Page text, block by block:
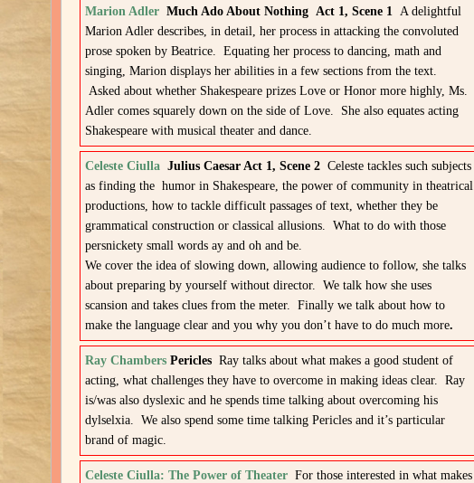
Marion Adler Much Ado About Nothing Act 1, Scene 1A delightful
Marion Adler describes, in detail, her process in attacking the convoluted
prose spoken by Beatrice. Equating her process to dancing, math and
singing, Marion displays her abilities in a few sections from the text.
Asked about whether Shakespeare prizes Love or Honor more highly, Ms.
Adler comes squarely down on the side of Love. She also equates acting
Shakespeare with musical theater and dance.
Celeste Ciulla Julius Caesar Act 1, Scene 2Celeste tackles such subjects
as finding the humor in Shakespeare, the power of community in theatrical
productions, how to tackle difficult passages of text, whether they be
grammatical construction or classical allusions. What to do with those
persnickety small words ay and oh and be.
We cover the idea of slowing down, allowing audience to follow, she talks
about preparing by yourself without director. We talk how she uses
scansion and takes clues from the meter. Finally we talk about how to
make the language clear and you why you don’t have to do much more.
Ray Chambers PericlesRay talks about what makes a good student of
acting, what challenges they have to overcome in making ideas clear. Ray
is/was also dyslexic and he spends time talking about overcoming his
dylselxia. We also spend some time talking Pericles and it’s particular
brand of magic.
Celeste Ciulla: The Power of Theater For those interested in what makes